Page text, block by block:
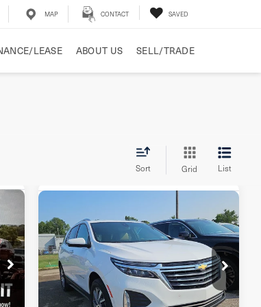
MAP CONTACT SAVED
LEASE ABOUT US SELL/TRADE
Sort Grid List
2023Chevrolet
EquinoxAWD
Premier
VIN:3GNAXXEG5PL196505Stock:PL196505
Model:1XZ26
$24,918
BEST PRICE
Less